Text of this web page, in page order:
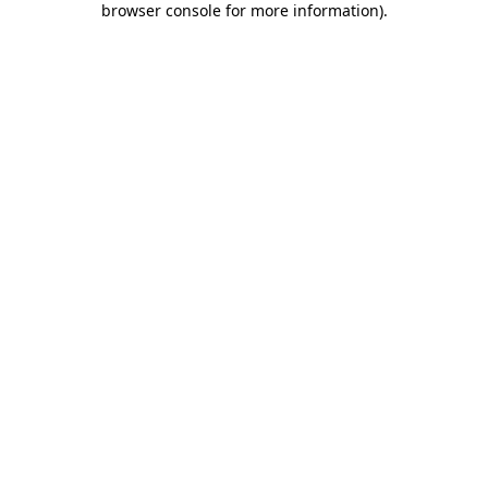
browser console for more information).